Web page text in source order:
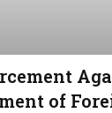
of